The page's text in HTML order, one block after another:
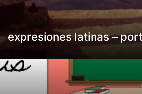
expresiones latinas –